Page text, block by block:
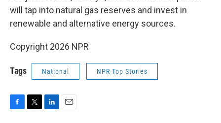
will tap into natural gas reserves and invest in
renewable and alternative energy sources.
Copyright 2026 NPR
Tags National NPR Top Stories